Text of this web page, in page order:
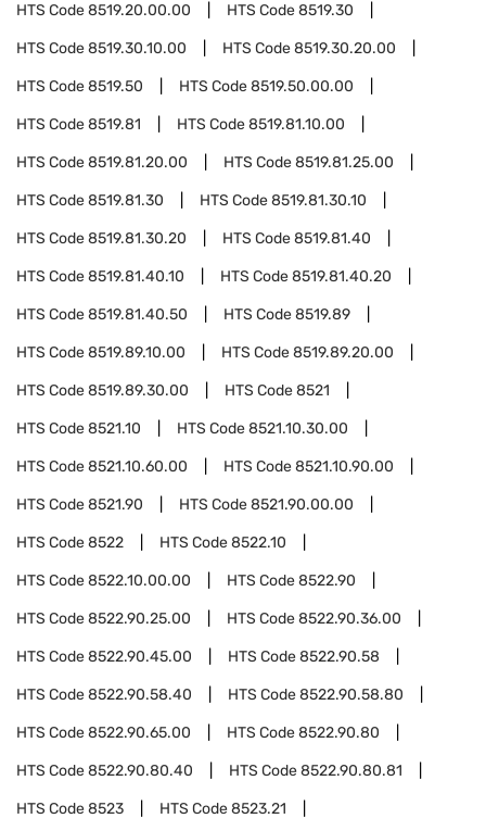
HTS Code8519.20.00.00 HTS Code8519.30
HTS Code8519.30.10.00 HTS Code8519.30.20.00
HTS Code8519.50 HTS Code8519.50.00.00
HTS Code8519.81 HTS Code8519.81.10.00
HTS Code8519.81.20.00 HTS Code8519.81.25.00
HTS Code8519.81.30 HTS Code8519.81.30.10
HTS Code8519.81.30.20 HTS Code8519.81.40
HTS Code8519.81.40.10 HTS Code8519.81.40.20
HTS Code8519.81.40.50 HTS Code8519.89
HTS Code8519.89.10.00 HTS Code8519.89.20.00
HTS Code8519.89.30.00 HTS Code8521
HTS Code8521.10 HTS Code8521.10.30.00
HTS Code8521.10.60.00 HTS Code8521.10.90.00
HTS Code8521.90 HTS Code8521.90.00.00
HTS Code8522 HTS Code8522.10
HTS Code8522.10.00.00 HTS Code8522.90
HTS Code8522.90.25.00 HTS Code8522.90.36.00
HTS Code8522.90.45.00 HTS Code8522.90.58
HTS Code8522.90.58.40 HTS Code8522.90.58.80
HTS Code8522.90.65.00 HTS Code8522.90.80
HTS Code8522.90.80.40 HTS Code8522.90.80.81
HTS Code8523 HTS Code8523.21